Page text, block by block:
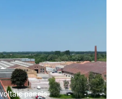
panels